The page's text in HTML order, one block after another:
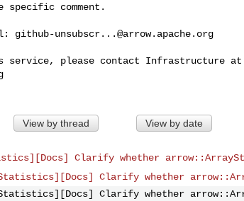
specific comment.
github-unsubscr...@arrow.apache.org
View by thread View by date
Clarify whether
Clarify whether
Clarify whether